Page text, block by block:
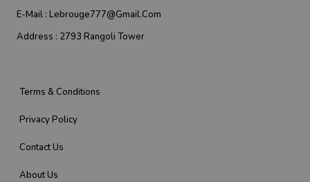
E-Mail : Lebrouge777@gmail.com
Address : 2793 Rangoli Tower
Terms & Conditions
Privacy Policy
Contact Us
About Us